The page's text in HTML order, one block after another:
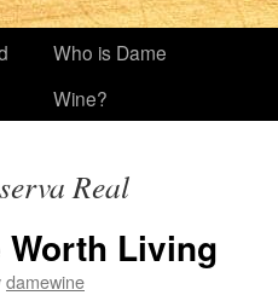
Who is Dame
Wine?
Real
Worth Living
damewine